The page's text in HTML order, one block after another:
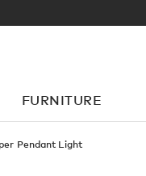
FURNITURE
Pendant Light